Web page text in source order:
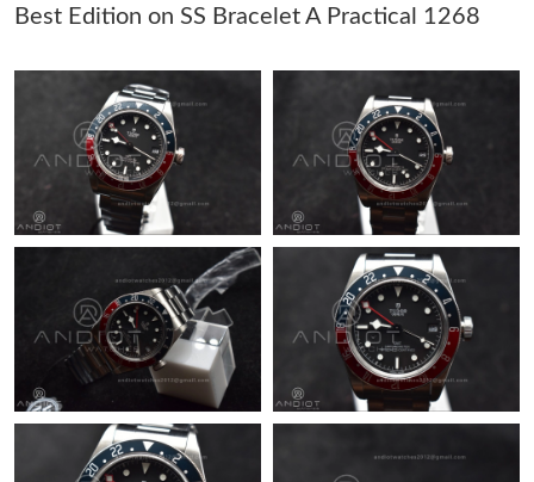
Just Sold: Kyle from Tokyo on May 28, 2026 at 11:57 PM.
Just Sold: Peter from Sacramento on May 26, 2026 at 1:31 PM.
Just Sold: Nate from Philadelphia on Jul 05, 2026 at 11:14 PM.
Just Sold: Milo from New York on May 20, 2026 at 2:08 PM.
Just Sold: Ian from Kansas City on May 25, 2026 at 12:39 PM.
Just Sold: Paul from Detroit on Jul 27, 2026 at 7:03 PM.
Just Sold: Becky from Cleveland on Jul 24, 2026 at 5:25 PM.
Best Edition on SS Bracelet A Practical 1268